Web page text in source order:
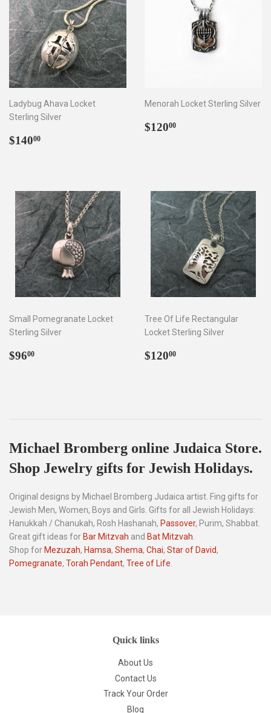
Ladybug Ahava Locket
Sterling Silver
Regular
$14000
Menorah Locket Sterling Silver
Regular
$12000
Small Pomegranate Locket
Sterling Silver
Regular
$9600
Tree Of Life Rectangular
Locket Sterling Silver
Regular
$12000
Michael Bromberg online Judaica Store.
Shop Jewelry gifts for Jewish Holidays.
Original designs by Michael Bromberg Judaica artist. Fing gifts for
Jewish Men, Women, Boys and Girls. Gifts for all Jewish Holidays:
Hanukkah / Chanukah, Rosh Hashanah, Passover, Purim, Shabbat.
Great gift ideas for Bar Mitzvah and Bat Mitzvah.
Shop for Mezuzah, Hamsa, Shema, Chai, Star of David,
Pomegranate, Torah Pendant, Tree of Life.
Quick links
About Us
Contact Us
Track Your Order
Blog